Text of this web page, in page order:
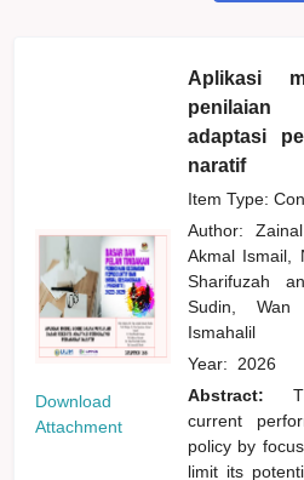
Download
Attachment
Aplikasi
penilaian
adaptasi
naratif
Item Type:
Author:
Akmal Ismail,
Sharifuzah
Sudin,
Ismahalil
Year: 2026
Abstract:
current
policy by
limit its